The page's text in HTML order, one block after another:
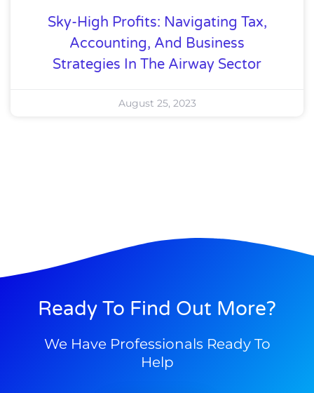
Sky-High Profits: Navigating Tax,
Accounting, And Business
Strategies In The Airway Sector
August 25, 2023
Ready To Find Out More?
We Have Professionals Ready To
Help